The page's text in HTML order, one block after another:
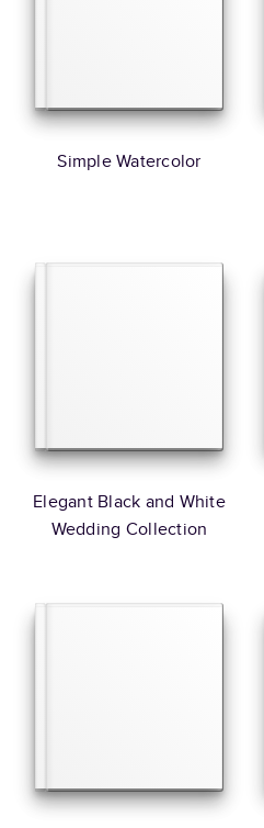
Simple Watercolor
Elegant Black and White
Wedding Collection